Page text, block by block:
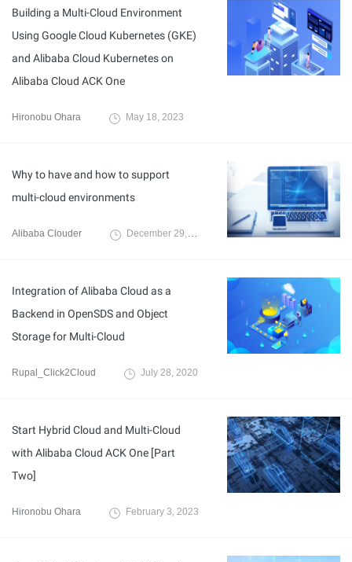
Building a Multi-Cloud Environment
Using Google Cloud Kubernetes (GKE)
and Alibaba Cloud Kubernetes on
Alibaba Cloud ACK One
Hironobu Ohara May 18, 2023
Why to have and how to support
multi-cloud environments
Alibaba Clouder December 29, 2017
Integration of Alibaba Cloud as a
Backend in OpenSDS and Object
Storage for Multi-Cloud
Rupal_Click2Cloud July 28, 2020
Start Hybrid Cloud and Multi-Cloud
with Alibaba Cloud ACK One [Part
Two]
Hironobu Ohara February 3, 2023